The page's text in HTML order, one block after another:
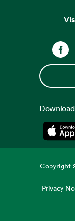
Copyright
Privacy